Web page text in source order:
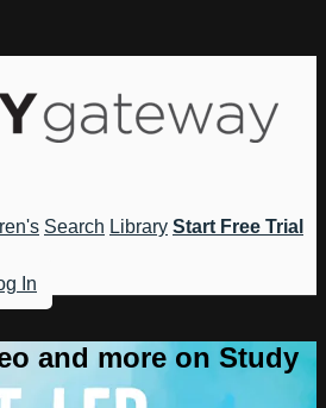
Search Library Start Free Trial
In
and more on Study